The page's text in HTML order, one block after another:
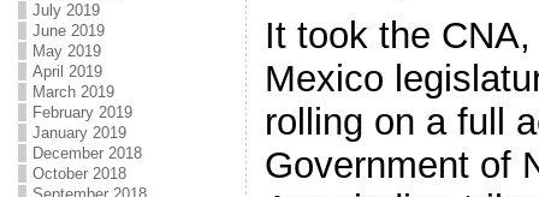
July 2019
June 2019
May 2019
April 2019
March 2019
February 2019
January 2019
December 2018
October 2018
It took the
Mexico
rolling on a full
Government of